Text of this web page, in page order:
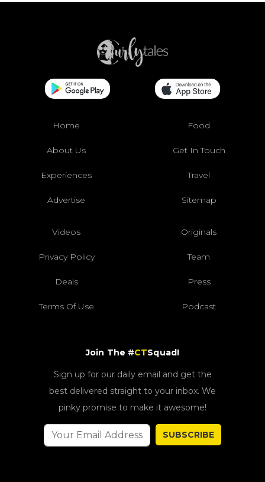
Home Food
About Us Get In Touch
Experiences Travel
Advertise Sitemap
Videos Originals
Privacy Policy Team
Deals Press
Terms Of Use Podcast
Join The #CTSquad!
Sign up for our daily email and get the
best delivered straight to your inbox. We
pinky promise to make it awesome!
SUBSCRIBE